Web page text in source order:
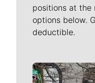
positions at the
options below.
deductible.